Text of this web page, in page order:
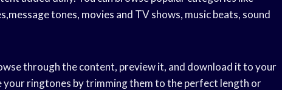
tones, movies and TV shows, music beats, sound
through the content, preview it, and download it to your
your ringtones by trimming them to the perfect length or